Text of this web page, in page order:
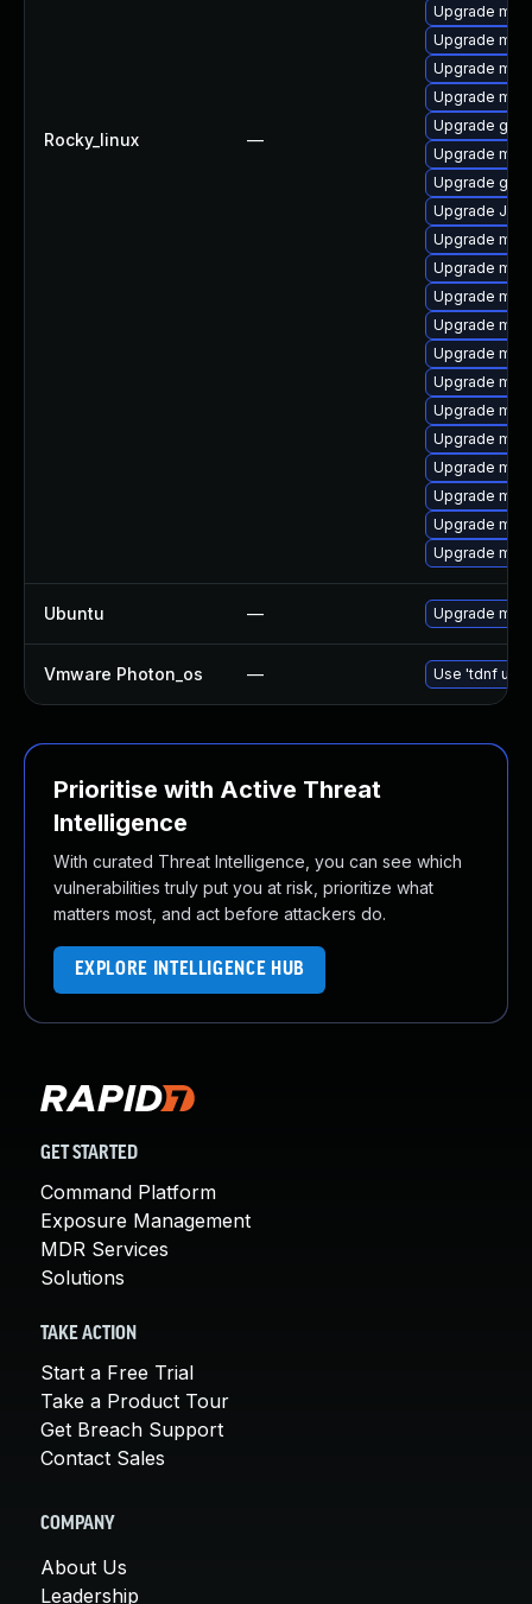
Rocky_linux —
Upgrade
Upgrade
Upgrade
Upgrade
Upgrade
Upgrade
Upgrade
Upgrade Judy
Upgrade
Upgrade
Upgrade
Upgrade
Upgrade
Upgrade
Upgrade
Upgrade
Upgrade
Upgrade
Upgrade
Upgrade
Ubuntu — Upgrade
Vmware Photon_os — Use 'tdnf
Prioritise with Active Threat
Intelligence
With curated Threat Intelligence, you can see which
vulnerabilities truly put you at risk, prioritize what
matters most, and act before attackers do.
EXPLORE INTELLIGENCE HUB
GET STARTED
Command Platform
Exposure Management
MDR Services
Solutions
TAKE ACTION
Start a Free Trial
Take a Product Tour
Get Breach Support
Contact Sales
COMPANY
About Us
Leadership